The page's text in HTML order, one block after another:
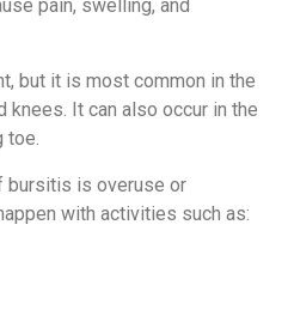
pain, swelling, and
but it is most common in the
knees. It can also occur in the
toe.
bursitis is overuse or
with activities such as: